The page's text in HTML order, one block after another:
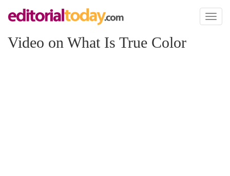
Toggle
Video on What Is True Color